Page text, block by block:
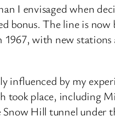
I envisaged when
bonus. The line is
with new
by my
place, including
Hill tunnel under